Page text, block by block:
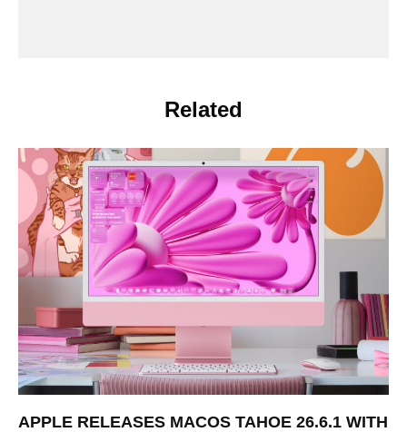
Related
APPLE RELEASES MACOS TAHOE 26.6.1 WITH